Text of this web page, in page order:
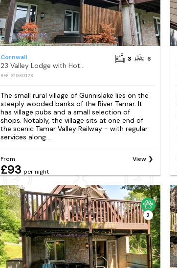
Cornwall
23 Valley Lodge with Hot Tub
REF: S1080128
3 6
The small rural village of Gunnislake lies on the
steeply wooded banks of the River Tamar. It
has village pubs and a small selection of
shops. Notably, the village sits at one end of
the scenic Tamar Valley Railway - with regular
services along...
From
£93 per night
View
2